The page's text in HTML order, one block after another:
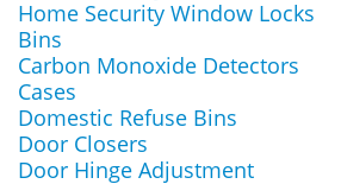
Home Security Window Locks
Bins
Carbon Monoxide Detectors
Cases
Domestic Refuse Bins
Door Closers
Door Hinge Adjustment